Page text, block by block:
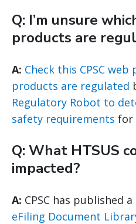
Q: I’m unsure
products are
A: Check this CPSC
products are regulated
Regulatory Robot to
safety requirements for
Q: What HTSUS
impacted?
A: CPSC has published a
eFiling Document